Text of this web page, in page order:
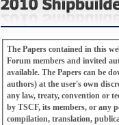
The Papers contained in this
Forum members and invited
available. The Papers can be downloaded, copied or redistributed (with attribution to the TSCF Shipbuilders Meeting and
authors) at the user's own discretion and risk. The Papers are not a substitute for
any law, treaty, convention or technical or
by TSCF, its members, or any
compilation, translation,